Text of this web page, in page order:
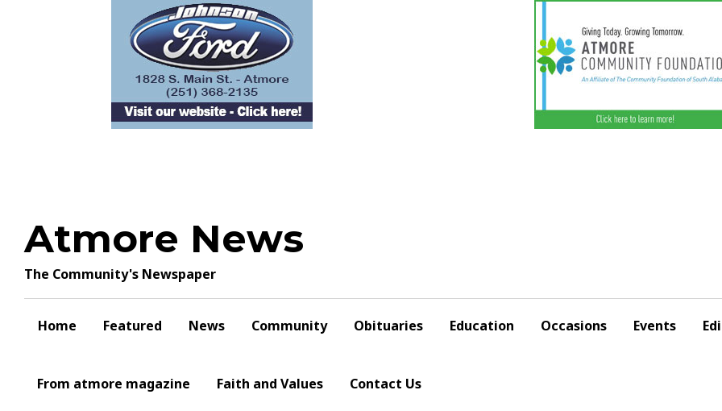
Atmore News
The Community's Newspaper
Home Featured News Community Obituaries Education Occasions Events
From atmore magazine Faith and Values Contact Us